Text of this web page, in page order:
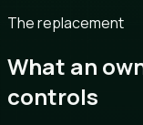
The replacement
What an
controls